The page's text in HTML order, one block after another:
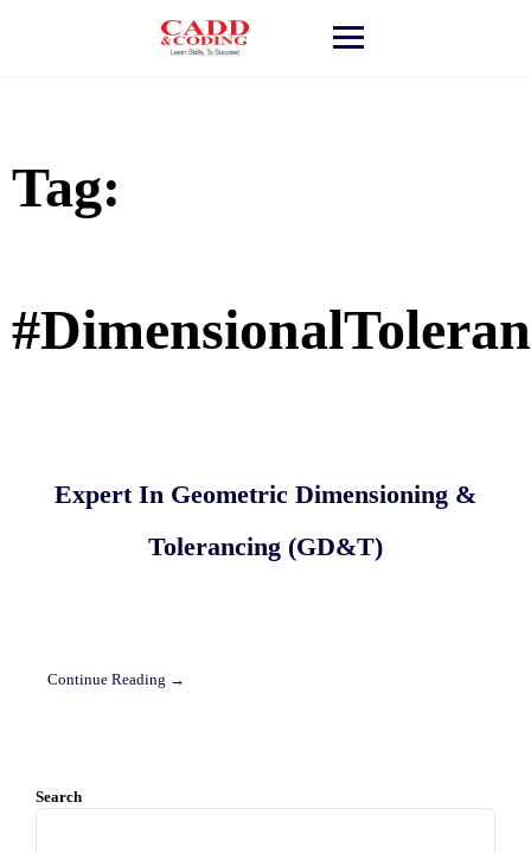
Tag:
Expert In Geometric Dimensioning &
Tolerancing (GD&T)
Continue Reading →
Search